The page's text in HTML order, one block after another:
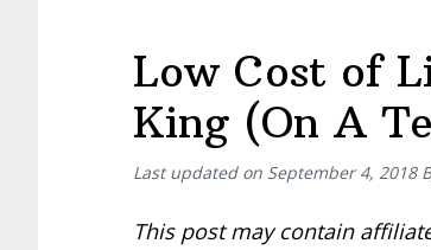
Low Cost of
King (On A
Last updated on September 4, 2018
This post may contain